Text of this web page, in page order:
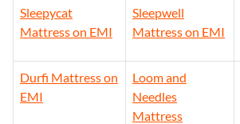
Sleepycat
Mattress on EMI
Sleepwell
Mattress on EMI
Durfi Mattress on
EMI
Loom and
Needles
Mattress